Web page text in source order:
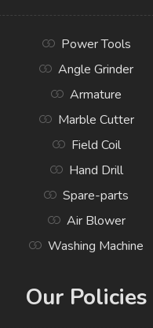
Power Tools
Angle Grinder
Armature
Marble Cutter
Field Coil
Hand Drill
Spare-parts
Air Blower
Washing Machine
Our Policies